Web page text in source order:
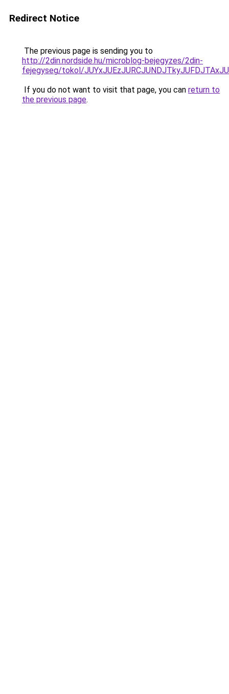
Redirect Notice
The previous page is sending you to
http://2din.nordside.hu/microblog-bejegyzes/2din-
fejegyseg/tokol/
If you do not want to visit that page, you can return to
the previous page.